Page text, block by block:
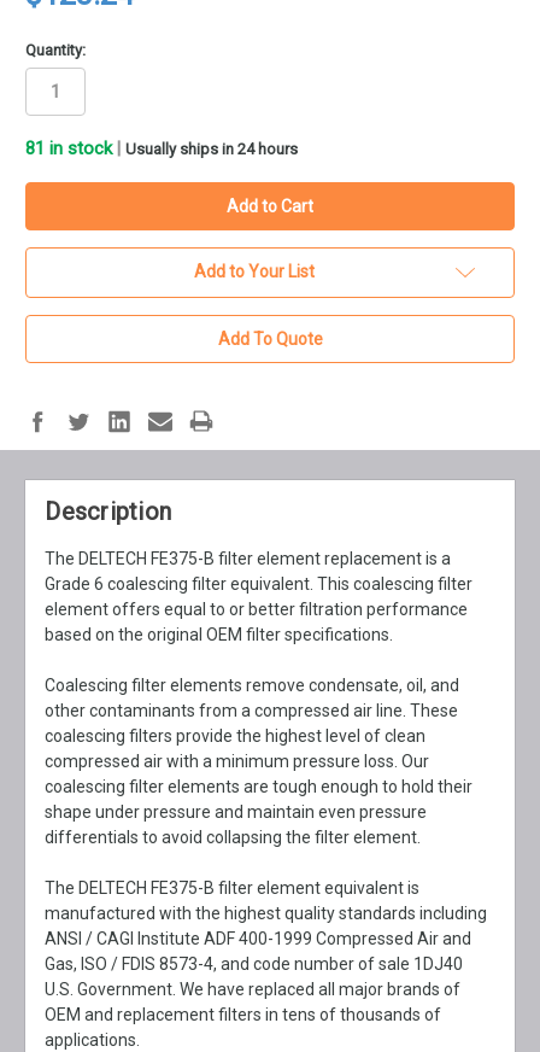
Quantity:
81 in stock Usually ships in 24 hours
Add to Your List
Add To Quote
Description
The DELTECH FE375-B filter element replacement is a
Grade 6 coalescing filter equivalent. This coalescing filter
element offers equal to or better filtration performance
based on the original OEM filter specifications.
Coalescing filter elements remove condensate, oil, and
other contaminants from a compressed air line. These
coalescing filters provide the highest level of clean
compressed air with a minimum pressure loss. Our
coalescing filter elements are tough enough to hold their
shape under pressure and maintain even pressure
differentials to avoid collapsing the filter element.
The DELTECH FE375-B filter element equivalent is
manufactured with the highest quality standards including
ANSI / CAGI Institute ADF 400-1999 Compressed Air and
Gas, ISO / FDIS 8573-4, and code number of sale 1DJ40
U.S. Government. We have replaced all major brands of
OEM and replacement filters in tens of thousands of
applications.